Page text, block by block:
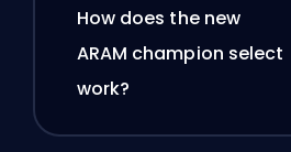
How does the new
ARAM champion select
work?